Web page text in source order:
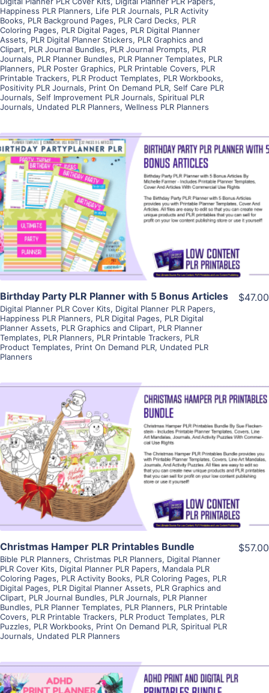
Happiness PLR Planners, Life PLR Journals, PLR Activity
Books, PLR Background Pages, PLR Card Decks, PLR
Coloring Pages, PLR Digital Pages, PLR Digital Planner
Assets, PLR Digital Planner Stickers, PLR Graphics and
Clipart, PLR Journal Bundles, PLR Journal Prompts, PLR
Journals, PLR Planner Bundles, PLR Planner Templates, PLR
Planners, PLR Poster Graphics, PLR Printable Covers, PLR
Printable Trackers, PLR Product Templates, PLR Workbooks,
Positivity PLR Journals, Print On Demand PLR, Self Care PLR
Journals, Self Improvement PLR Journals, Spiritual PLR
Journals, Undated PLR Planners, Wellness PLR Planners
View Details
Visit Supplier
Birthday Party PLR Planner with 5 Bonus Articles
Digital Planner PLR Cover Kits, Digital Planner PLR Papers,
Happiness PLR Planners, PLR Digital Pages, PLR Digital
Planner Assets, PLR Graphics and Clipart, PLR Planner
Templates, PLR Planners, PLR Printable Trackers, PLR
Product Templates, Print On Demand PLR, Undated PLR
Planners
$47.00
View Details
Visit Supplier
Christmas Hamper PLR Printables Bundle
Bible PLR Planners, Christmas PLR Planners, Digital Planner
PLR Cover Kits, Digital Planner PLR Papers, Mandala PLR
Coloring Pages, PLR Activity Books, PLR Coloring Pages, PLR
Digital Pages, PLR Digital Planner Assets, PLR Graphics and
Clipart, PLR Journal Bundles, PLR Journals, PLR Planner
Bundles, PLR Planner Templates, PLR Planners, PLR Printable
Covers, PLR Printable Trackers, PLR Product Templates, PLR
Puzzles, PLR Workbooks, Print On Demand PLR, Spiritual PLR
Journals, Undated PLR Planners
$57.00